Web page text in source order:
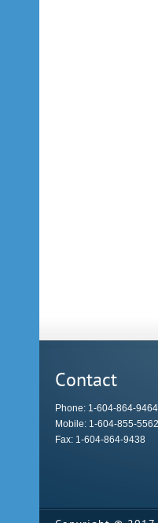
Contact
Phone: 1-604-864-9464
Mobile: 1-604-855-5562
Fax: 1-604-864-9438